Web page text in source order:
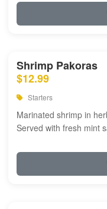
Shrimp Pakoras
$12.99
Starters
Marinated shrimp in
Served with fresh mint